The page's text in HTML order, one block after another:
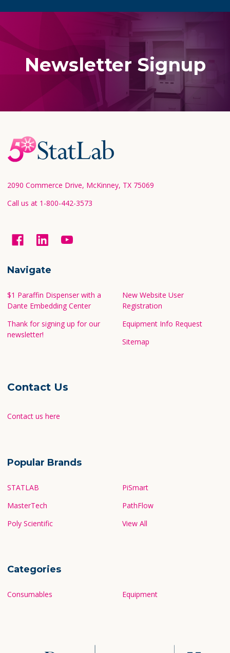
Newsletter Signup
Footer
Start
2090 Commerce Drive, McKinney, TX 75069
Call us at 1-800-442-3573
Navigate
$1 Paraffin Dispenser with a
Dante Embedding Center
Thank for signing up for our
newsletter!
New Website User
Registration
Equipment Info Request
Sitemap
Contact Us
Contact us here
Popular Brands
STATLAB
MasterTech
Poly Scientific
PiSmart
PathFlow
View All
Categories
Consumables Equipment